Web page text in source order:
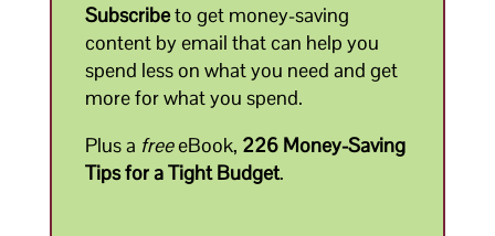
Subscribeto get money-saving
content by email that can help you
spend less on what you need and get
more for what you spend.
Plus a freeeBook, 226 Money-Saving
Tips for a Tight Budget.